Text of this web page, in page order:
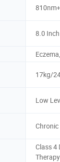
8.0 Inch
17kg/
Low
Class 4
Therapy